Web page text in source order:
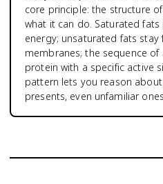
core principle: the structure
what it can do. Saturated
energy; unsaturated fats stay
membranes; the sequence
protein with a specific active
pattern lets you reason
presents, even unfamiliar